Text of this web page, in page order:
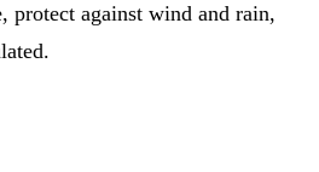
protect against wind and rain,